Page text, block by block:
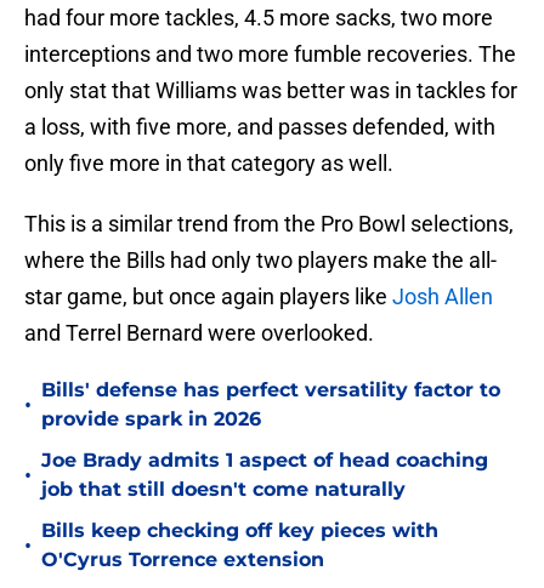
had four more tackles, 4.5 more sacks, two more
interceptions and two more fumble recoveries. The
only stat that Williams was better was in tackles for
a loss, with five more, and passes defended, with
only five more in that category as well.
This is a similar trend from the Pro Bowl selections,
where the Bills had only two players make the all-
star game, but once again players like Josh Allen
and Terrel Bernard were overlooked.
•
Bills' defense has perfect versatility factor to
provide spark in 2026
•
Joe Brady admits 1 aspect of head coaching
job that still doesn't come naturally
•
Bills keep checking off key pieces with
O'Cyrus Torrence extension